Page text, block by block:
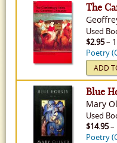
The
Used
$2.95–
Poetry
ADD
Blue
Mary
Used
$14.95–
Poetry